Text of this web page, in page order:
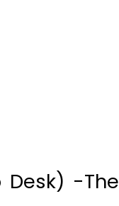
has said.